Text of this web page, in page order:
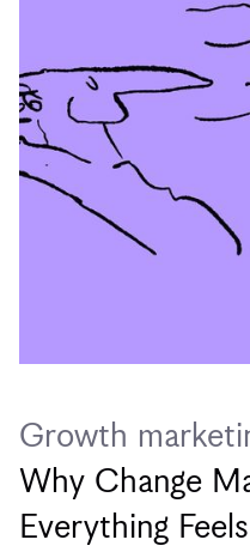
Growth
Why Change
Everything